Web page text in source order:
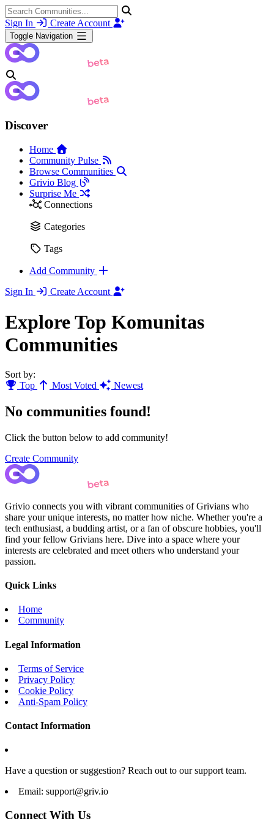
Sign In Create Account
Toggle Navigation
Discover
Home
Community Pulse
Browse Communities
Grivio Blog
Surprise Me
Connections
Categories
Tags
Add Community
Sign In
Create Account
Explore Top Komunitas
Communities
Sort by:
Top
Most Voted Newest
No communities found!
Click the button below to add community!
Create Community
Grivio connects you with vibrant communities of Grivians who
share your unique interests, no matter how niche. Whether you're a
tech enthusiast, a budding artist, or a fan of obscure hobbies, you'll
find your fellow Grivians here. Dive into a space where your
interests are celebrated and meet others who understand your
passion.
Quick Links
Home
Community
Legal Information
Terms of Service
Privacy Policy
Cookie Policy
Anti-Spam Policy
Contact Information
Have a question or suggestion? Reach out to our support team.
Email: support@griv.io
Connect With Us